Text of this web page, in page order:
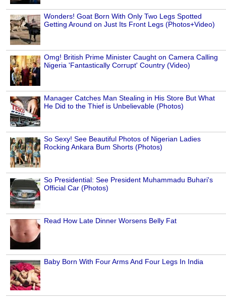
Wonders! Goat Born With Only Two Legs Spotted
Getting Around on Just Its Front Legs (Photos+Video)
Omg! British Prime Minister Caught on Camera Calling
Nigeria 'Fantastically Corrupt' Country (Video)
Manager Catches Man Stealing in His Store But What
He Did to the Thief is Unbelievable (Photos)
So Sexy! See Beautiful Photos of Nigerian Ladies
Rocking Ankara Bum Shorts (Photos)
So Presidential: See President Muhammadu Buhari's
Official Car (Photos)
Read How Late Dinner Worsens Belly Fat
Baby Born With Four Arms And Four Legs In India